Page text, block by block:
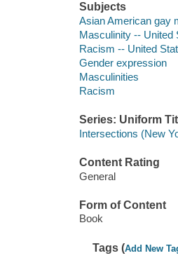
Subjects
Asian American gay
Masculinity -- United
Racism -- United
Gender expression
Masculinities
Racism
Series: Uniform
Intersections (New
Content Rating
General
Form of Content
Book
Tags (Add New